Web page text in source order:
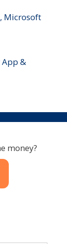
Microsoft
App &
money?